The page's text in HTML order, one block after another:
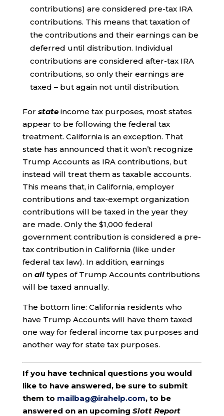
contributions) are considered pre-tax IRA
contributions. This means that taxation of
the contributions and their earnings can be
deferred until distribution. Individual
contributions are considered after-tax IRA
contributions, so only their earnings are
taxed – but again not until distribution.
For state income tax purposes, most states
appear to be following the federal tax
treatment. California is an exception. That
state has announced that it won’t recognize
Trump Accounts as IRA contributions, but
instead will treat them as taxable accounts.
This means that, in California, employer
contributions and tax-exempt organization
contributions will be taxed in the year they
are made. Only the $1,000 federal
government contribution is considered a pre-
tax contribution in California (like under
federal tax law). In addition, earnings
on alltypes of Trump Accounts contributions
will be taxed annually.
The bottom line: California residents who
have Trump Accounts will have them taxed
one way for federal income tax purposes and
another way for state tax purposes.
If you have technical questions you would
like to have answered, be sure to submit
them to mailbag@irahelp.com, to be
answered on an upcoming Slott Report